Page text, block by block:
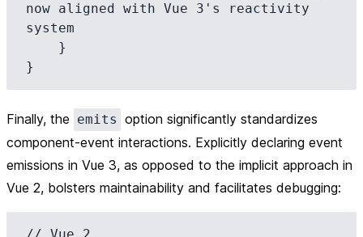
now aligned with Vue 3's reactivity
system
Finally, the emits option significantly standardizes
component-event interactions. Explicitly declaring event
emissions in Vue 3, as opposed to the implicit approach in
Vue 2, bolsters maintainability and facilitates debugging: